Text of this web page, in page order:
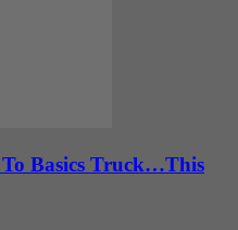
Basics Truck…This